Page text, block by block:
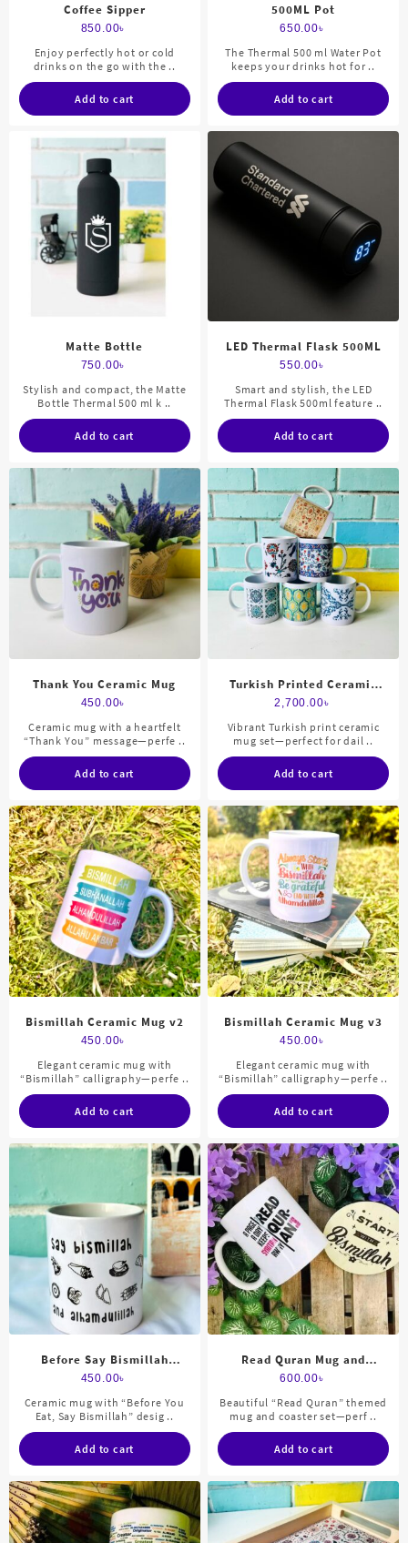
Coffee Sipper
850.00৳
Enjoy perfectly hot or cold
drinks on the go with the ..
Add to cart
500ML Pot
650.00৳
The Thermal 500 ml Water Pot
keeps your drinks hot for ..
Add to cart
Matte Bottle
750.00৳
Stylish and compact, the Matte
Bottle Thermal 500 ml k ..
Add to cart
LED Thermal Flask 500ML
550.00৳
Smart and stylish, the LED
Thermal Flask 500ml feature ..
Add to cart
Thank You Ceramic Mug
450.00৳
Ceramic mug with a heartfelt
“Thank You” message—perfe ..
Add to cart
Turkish Printed Ceramic
Mug Set
2,700.00৳
Vibrant Turkish print ceramic
mug set—perfect for dail ..
Add to cart
Bismillah Ceramic Mug v2
450.00৳
Elegant ceramic mug with
“Bismillah” calligraphy—perfe ..
Add to cart
Bismillah Ceramic Mug v3
450.00৳
Elegant ceramic mug with
“Bismillah” calligraphy—perfe ..
Add to cart
Before Say Bismillah
Ceramic Mug
450.00৳
Ceramic mug with “Before You
Eat, Say Bismillah” desig ..
Add to cart
Read Quran Mug and
Coaster set
600.00৳
Beautiful “Read Quran” themed
mug and coaster set—perf ..
Add to cart